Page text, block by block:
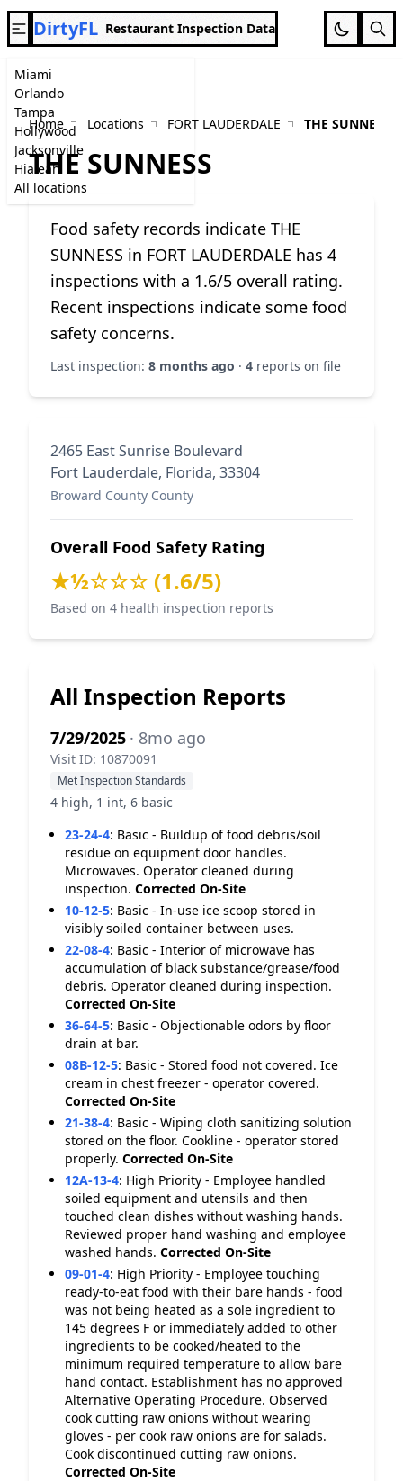
Miami
Orlando
Tampa
Hollywood
Jacksonville
Hialeah
All locations
DirtyFL Restaurant Inspection Data
Home Locations FORT LAUDERDALE THE SUNNESS
THE SUNNESS
Food safety records indicate THE
SUNNESS in FORT LAUDERDALE has 4
inspections with a 1.6/5 overall rating.
Recent inspections indicate some food
safety concerns.
Last inspection: 8 months ago · 4 reports on file
2465 East Sunrise Boulevard
Fort Lauderdale, Florida, 33304
Broward County County
Overall Food Safety Rating
★½☆☆☆ (1.6/5)
Based on 4 health inspection reports
All Inspection Reports
7/29/2025 · 8mo ago
Visit ID: 10870091
Met Inspection Standards
4 high, 1 int, 6 basic
23-24-4: Basic - Buildup of food debris/soil
residue on equipment door handles.
Microwaves. Operator cleaned during
inspection. Corrected On-Site
10-12-5: Basic - In-use ice scoop stored in
visibly soiled container between uses.
22-08-4: Basic - Interior of microwave has
accumulation of black substance/grease/food
debris. Operator cleaned during inspection.
Corrected On-Site
36-64-5: Basic - Objectionable odors by floor
drain at bar.
08B-12-5: Basic - Stored food not covered. Ice
cream in chest freezer - operator covered.
Corrected On-Site
21-38-4: Basic - Wiping cloth sanitizing solution
stored on the floor. Cookline - operator stored
properly. Corrected On-Site
12A-13-4: High Priority - Employee handled
soiled equipment and utensils and then
touched clean dishes without washing hands.
Reviewed proper hand washing and employee
washed hands. Corrected On-Site
09-01-4: High Priority - Employee touching
ready-to-eat food with their bare hands - food
was not being heated as a sole ingredient to
145 degrees F or immediately added to other
ingredients to be cooked/heated to the
minimum required temperature to allow bare
hand contact. Establishment has no approved
Alternative Operating Procedure. Observed
cook cutting raw onions without wearing
gloves - per cook raw onions are for salads.
Cook discontinued cutting raw onions.
Corrected On-Site